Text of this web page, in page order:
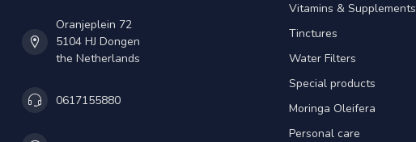
Oranjeplein 72
5104 HJ Dongen
the Netherlands
0617155880
Vitamins & Supplements
Tinctures
Water Filters
Special products
Moringa Oleifera
Personal care